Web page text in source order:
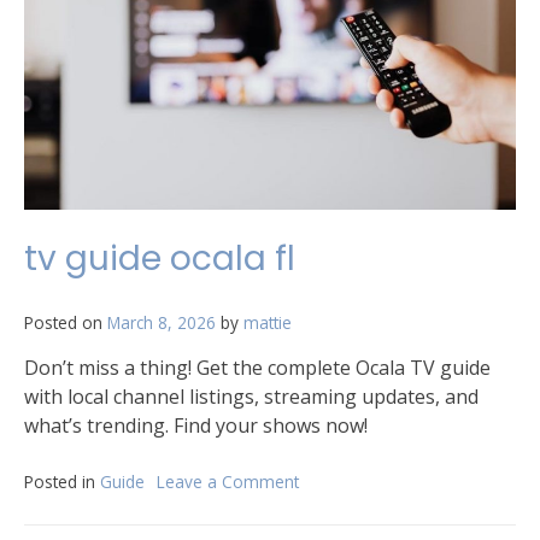
tv guide ocala fl
Posted on March 8, 2026 by mattie
Don’t miss a thing! Get the complete Ocala TV guide
with local channel listings, streaming updates, and
what’s trending. Find your shows now!
Posted in Guide Leave a Comment